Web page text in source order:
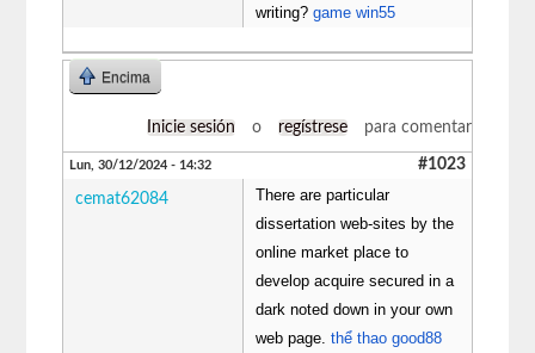
writing?game win55
Encima
Inicie sesión o regístrese para comentar
Lun, 30/12/2024 - 14:32 #1023
cemat62084
There are particular
dissertation web-sites by the
online market place to
develop acquire secured in a
dark noted down in your own
web page.thể thao good88